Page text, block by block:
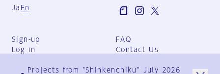
Ja En
Sign-up
Log in
FAQ
Contact Us
Group Terms
Projects from "Shinkenchiku" July 2026